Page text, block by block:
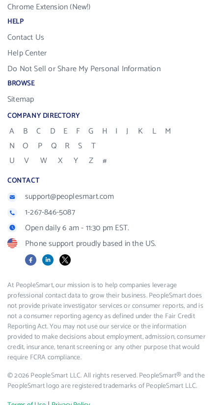
Chrome Extension (New!)
HELP
Contact Us
Help Center
Do Not Sell or Share My Personal Information
BROWSE
Sitemap
COMPANY DIRECTORY
A B C D E F G H I J K L
M
N
O P Q R S
T
U
V W X Y Z #
CONTACT
support@peoplesmart.com
1-267-846-5087
Open daily 6 am - 11:30 pm EST.
Phone support proudly based in the US.
FacebookLinkedIn
X
At PeopleSmart, our mission is to help companies leverage
professional contact data to grow their business. PeopleSmart does
not provide private investigator services or consumer reports, and is
not a consumer reporting agency as defined under the Fair Credit
Reporting Act. You may not use our service or the information
provided to make decisions about employment, admission, consumer
credit, insurance, tenant screening or any other purpose that would
require FCRA compliance.
© 2026 PeopleSmart LLC. All rights reserved. PeopleSmart® and the
PeopleSmart logo are registered trademarks of PeopleSmart LLC.